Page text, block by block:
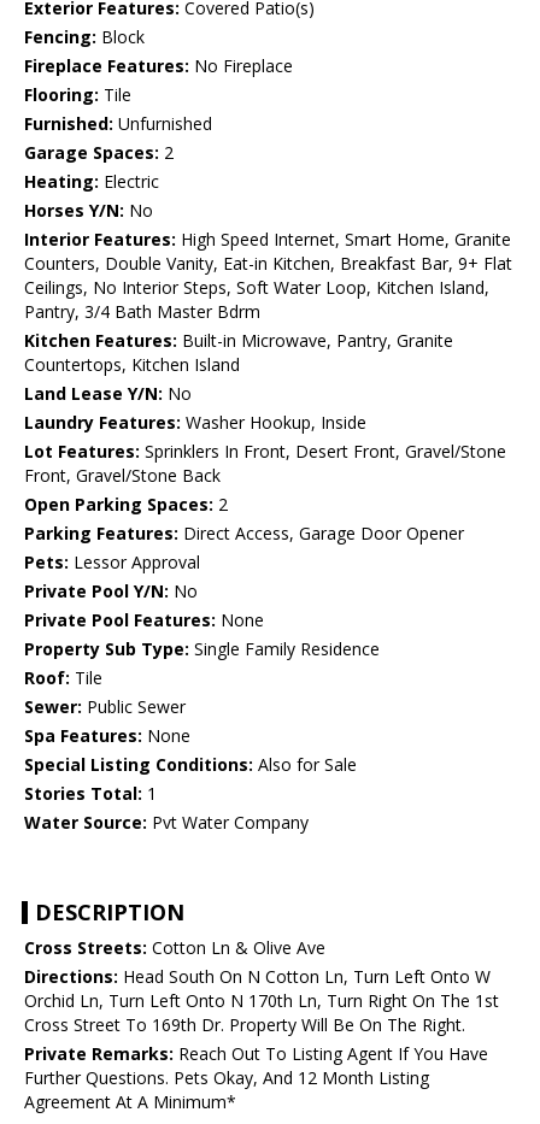
Exterior Features: Covered Patio(s)
Fencing: Block
Fireplace Features: No Fireplace
Flooring: Tile
Furnished: Unfurnished
Garage Spaces: 2
Heating: Electric
Horses Y/N: No
Interior Features: High Speed Internet, Smart Home, Granite
Counters, Double Vanity, Eat-in Kitchen, Breakfast Bar, 9+ Flat
Ceilings, No Interior Steps, Soft Water Loop, Kitchen Island,
Pantry, 3/4 Bath Master Bdrm
Kitchen Features: Built-in Microwave, Pantry, Granite
Countertops, Kitchen Island
Land Lease Y/N: No
Laundry Features: Washer Hookup, Inside
Lot Features: Sprinklers In Front, Desert Front, Gravel/Stone
Front, Gravel/Stone Back
Open Parking Spaces: 2
Parking Features: Direct Access, Garage Door Opener
Pets: Lessor Approval
Private Pool Y/N: No
Private Pool Features: None
Property Sub Type: Single Family Residence
Roof: Tile
Sewer: Public Sewer
Spa Features: None
Special Listing Conditions: Also for Sale
Stories Total: 1
Water Source: Pvt Water Company
DESCRIPTION
Cross Streets: Cotton Ln & Olive Ave
Directions: Head South On N Cotton Ln, Turn Left Onto W
Orchid Ln, Turn Left Onto N 170th Ln, Turn Right On The 1st
Cross Street To 169th Dr. Property Will Be On The Right.
Private Remarks: Reach Out To Listing Agent If You Have
Further Questions. Pets Okay, And 12 Month Listing
Agreement At A Minimum*